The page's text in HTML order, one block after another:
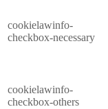
cookielawinfo-
checkbox-necessary
cookielawinfo-
checkbox-others